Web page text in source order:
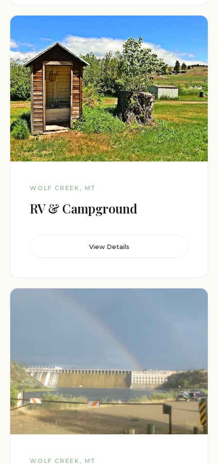
WOLF CREEK, MT
RV & Campground
View Details
WOLF CREEK, MT